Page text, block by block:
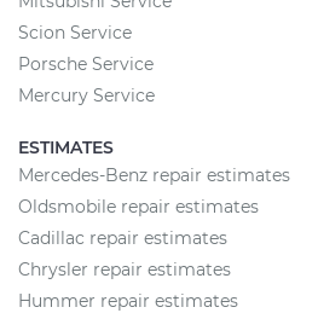
Scion Service
Porsche Service
Mercury Service
ESTIMATES
Mercedes-Benz repair estimates
Oldsmobile repair estimates
Cadillac repair estimates
Chrysler repair estimates
Hummer repair estimates